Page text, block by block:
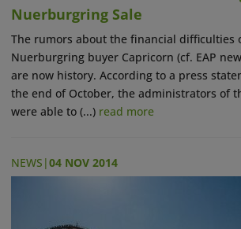
Nuerburgring Sale
The rumors about the financial difficulties
Nuerburgring buyer Capricorn (cf. EAP
are now history. According to a press
the end of October, the administrators of
were able to (...) read more
NEWS |04 NOV 2014